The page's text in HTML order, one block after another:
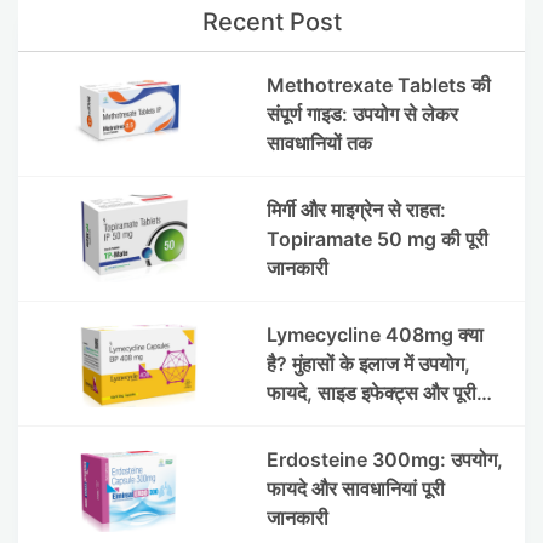
Recent Post
Methotrexate Tablets की
संपूर्ण गाइड: उपयोग से लेकर
सावधानियों तक
मिर्गी और माइग्रेन से राहत:
Topiramate 50 mg की पूरी
जानकारी
Lymecycline 408mg क्या
है? मुंहासों के इलाज में उपयोग,
फायदे, साइड इफेक्ट्स और पूरी
Erdosteine 300mg: उपयोग,
फायदे और सावधानियां पूरी
जानकारी